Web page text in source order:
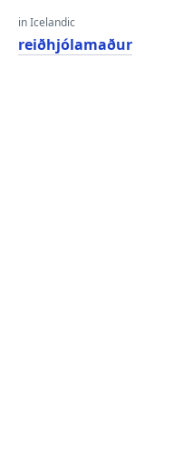
in Icelandic
reiðhjólamaður